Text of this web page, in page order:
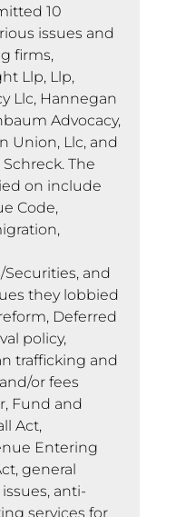
10
issues and
firms,
Llp, Llp,
Llc, Hannegan
Advocacy,
Union, Llc, and
The
on include
Code,
and
they lobbied
Deferred
policy,
trafficking and
or fees
Fund and
Act,
Entering
general
anti-
services for